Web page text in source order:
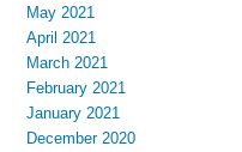
May 2021
April 2021
March 2021
February 2021
January 2021
December 2020